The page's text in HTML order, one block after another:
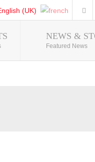
NEWS &
Featured News